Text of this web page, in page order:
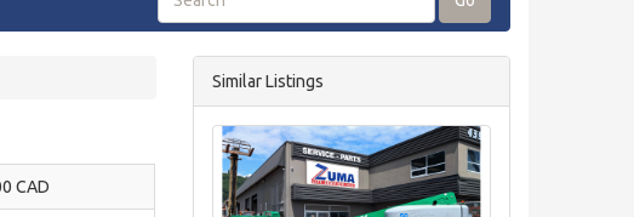
CAD
Similar Listings